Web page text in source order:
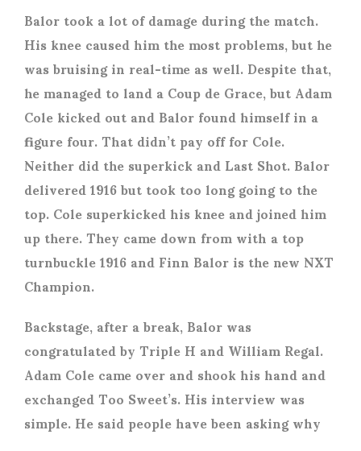
Balor took a lot of damage during the match.
His knee caused him the most problems, but he
was bruising in real-time as well. Despite that,
he managed to land a Coup de Grace, but Adam
Cole kicked out and Balor found himself in a
figure four. That didn’t pay off for Cole.
Neither did the superkick and Last Shot. Balor
delivered 1916 but took too long going to the
top. Cole superkicked his knee and joined him
up there. They came down from with a top
turnbuckle 1916 and Finn Balor is the new NXT
Champion.
Backstage, after a break, Balor was
congratulated by Triple H and William Regal.
Adam Cole came over and shook his hand and
exchanged Too Sweet’s. His interview was
simple. He said people have been asking why